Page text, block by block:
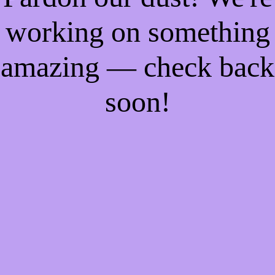
working on something
amazing — check back
soon!